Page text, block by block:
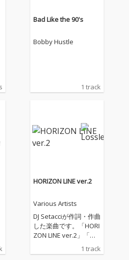
Bad Like the 90's
Bobby Hustle
1 track
HORIZON LINE ver.2
Various Artists
DJ Setacciが作詞・作曲
した楽曲です。「HORI
ZON LINE ver.2」「水
として、配信いたしま
1 track